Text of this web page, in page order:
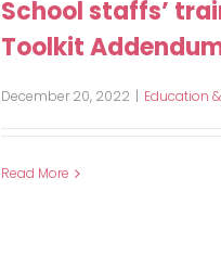
School staffs’
Toolkit
December 20, 2022 Education
Read More